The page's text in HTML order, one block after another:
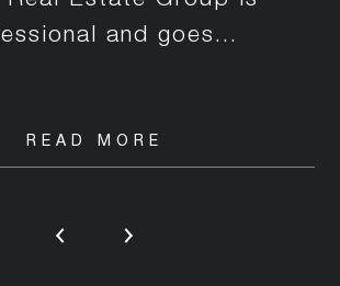
and goes...
READ MORE